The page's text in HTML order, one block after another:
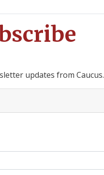
updates from